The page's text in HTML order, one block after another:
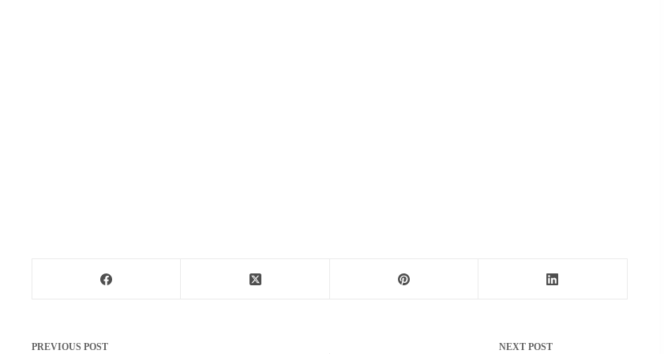
PREVIOUS POST NEXT POST